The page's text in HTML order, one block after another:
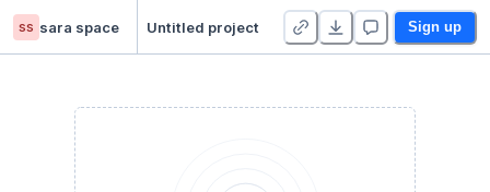
ss sara space Untitled project Sign up